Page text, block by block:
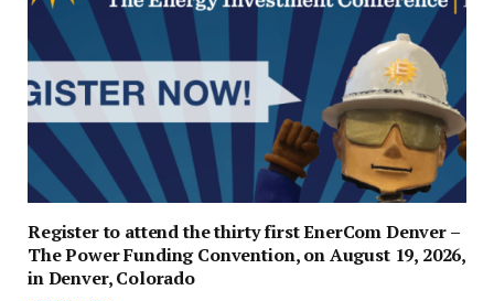
Register to attend the thirty first EnerCom Denver –
The Power Funding Convention, on August 19, 2026,
in Denver, Colorado